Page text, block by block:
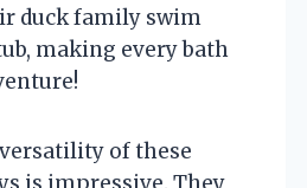
duck family swim
making every bath
of these
is impressive. They